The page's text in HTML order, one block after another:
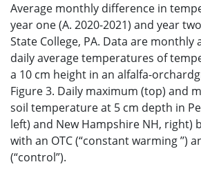
Average monthly difference in
year one (A. 2020-2021) and year
State College, PA. Data are monthly
daily average temperatures of
a 10 cm height in an alfalfa-
Figure 3. Daily maximum (top) and
soil temperature at 5 cm depth in
left) and New Hampshire NH, right)
with an OTC (“constant warming ’’)
(“control”).